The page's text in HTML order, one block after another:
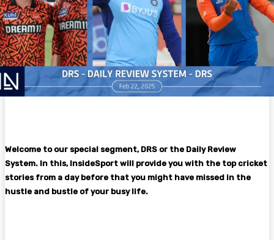
Welcome to our special segment, DRS or the Daily Review
System. In this, InsideSport will provide you with the top cricket
stories from a day before that you might have missed in the
hustle and bustle of your busy life.